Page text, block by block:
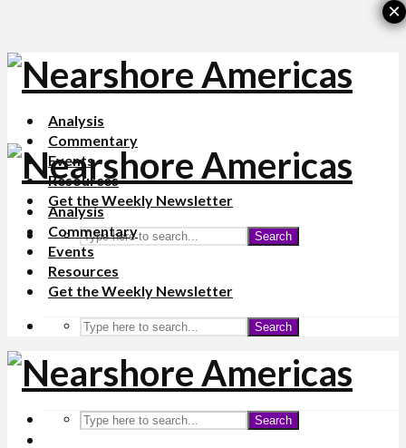
Analysis
Commentary
Events
Resources
Get the Weekly Newsletter
Search
Analysis
Commentary
Events
Resources
Get the Weekly Newsletter
Search
Search
×